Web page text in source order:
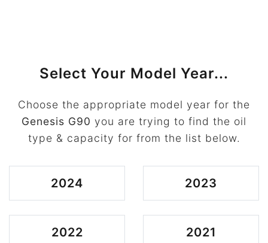
Select Your Model Year...
Choose the appropriate model year for the
Genesis G90 you are trying to find the oil
type & capacity for from the list below.
2024 2023
2022 2021